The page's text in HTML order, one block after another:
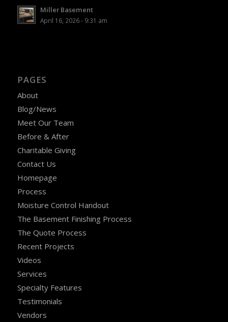
Miller Basement
April 16, 2026 - 9:31 am
PAGES
About
Blog/News
Meet Our Team
Before & After
Charitable Giving
Contact Us
Homepage
Process
Moisture Control Handout
The Basement Finishing Process
The Quote Process
Recent Projects
Videos
Services
Specialty Features
Testimonials
Vendors